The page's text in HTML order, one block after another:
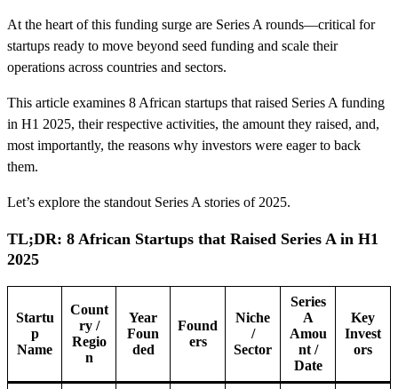
At the heart of this funding surge are Series A rounds—critical for
startups ready to move beyond seed funding and scale their
operations across countries and sectors.
This article examines 8 African startups that raised Series A funding
in H1 2025, their respective activities, the amount they raised, and,
most importantly, the reasons why investors were eager to back
them.
Let’s explore the standout Series A stories of 2025.
TL;DR: 8 African Startups that Raised Series A in H1
2025
Startu
p
Name
Count
ry /
Regio
n
Year
Foun
ded
Found
ers
Niche
/
Sector
Series
A
Amou
nt /
Date
Key
Invest
ors